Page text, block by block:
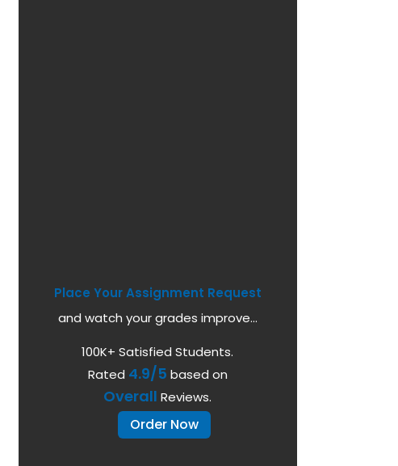
Place Your Assignment Request
and watch your grades improve...
100K+ Satisfied Students.
Rated 4.9/5 based on
Overall Reviews.
Order Now